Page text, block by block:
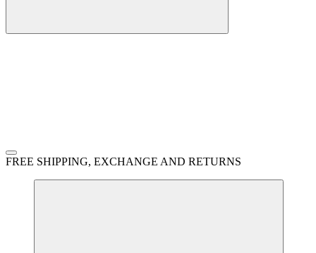
FREE SHIPPING, EXCHANGE AND RETURNS